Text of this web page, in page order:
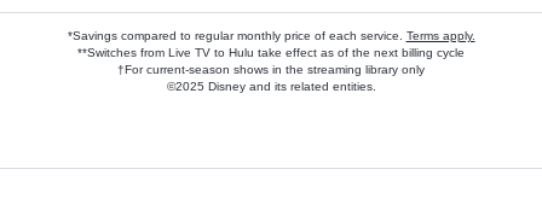
*Savings compared to regular monthly price of each service. Terms apply.
**Switches from Live TV to Hulu take effect as of the next billing cycle
†For current-season shows in the streaming library only
©2025 Disney and its related entities.